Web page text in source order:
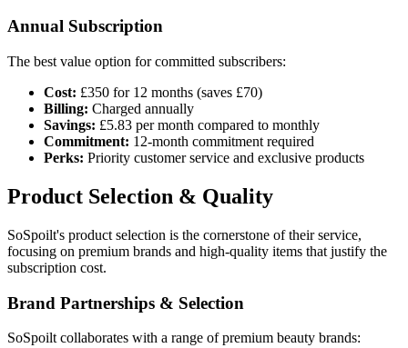
Annual Subscription
The best value option for committed subscribers:
Cost: £350 for 12 months (saves £70)
Billing: Charged annually
Savings: £5.83 per month compared to monthly
Commitment: 12-month commitment required
Perks: Priority customer service and exclusive products
Product Selection & Quality
SoSpoilt's product selection is the cornerstone of their service,
focusing on premium brands and high-quality items that justify the
subscription cost.
Brand Partnerships & Selection
SoSpoilt collaborates with a range of premium beauty brands: